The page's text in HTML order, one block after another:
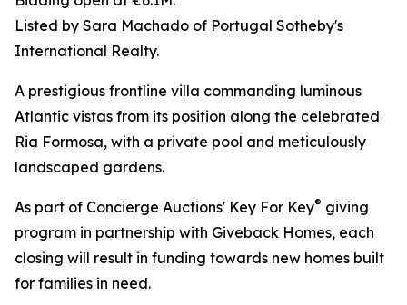
Listed by Sara Machado of Portugal Sotheby's
International Realty.
A prestigious frontline villa commanding luminous
Atlantic vistas from its position along the celebrated
Ria Formosa, with a private pool and meticulously
landscaped gardens.
As part of Concierge Auctions' Key For Key® giving
program in partnership with Giveback Homes, each
closing will result in funding towards new homes built
for families in need.